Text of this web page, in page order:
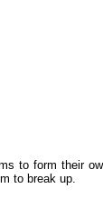
to form their
to break up.